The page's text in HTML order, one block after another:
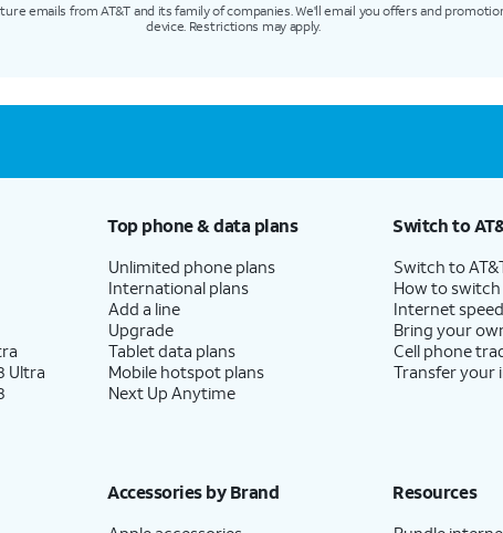
emails from AT&T and its family of companies. We'll email you offers and
device. Restrictions may apply.
Ultra
Top phone & data plans
Unlimited phone plans
International plans
Add a line
Upgrade
Tablet data plans
Mobile hotspot plans
Next Up Anytime
Switch to
Switch to
How to
Internet
Bring your
Cell phone
Transfer your
Accessories by Brand Resources